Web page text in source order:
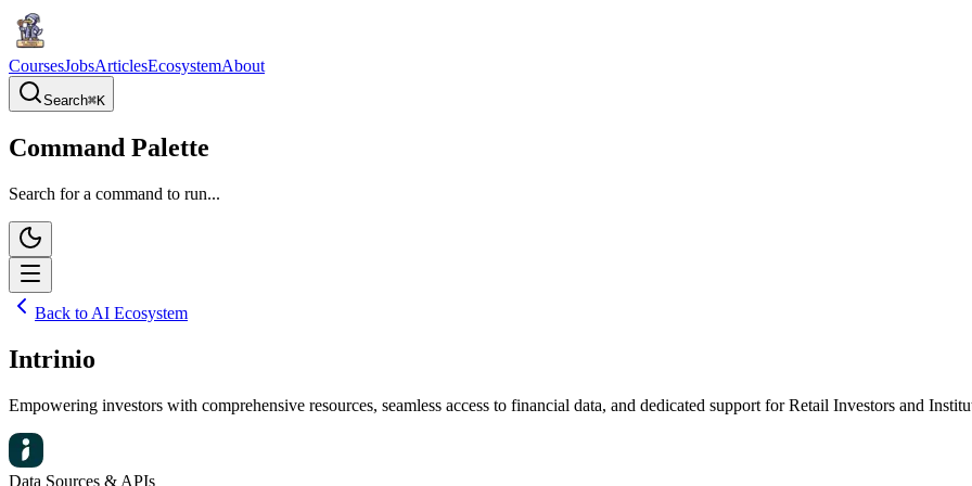
CoursesJobsArticlesEcosystemAbout
Search⌘K
Command Palette
Search for a command to run...
Back to AI Ecosystem
Intrinio
Empowering investors with comprehensive resources, seamless access to financial data, and dedicated support for Retail Investors and
Data Sources & APIs